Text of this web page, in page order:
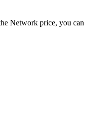
Network price, you can